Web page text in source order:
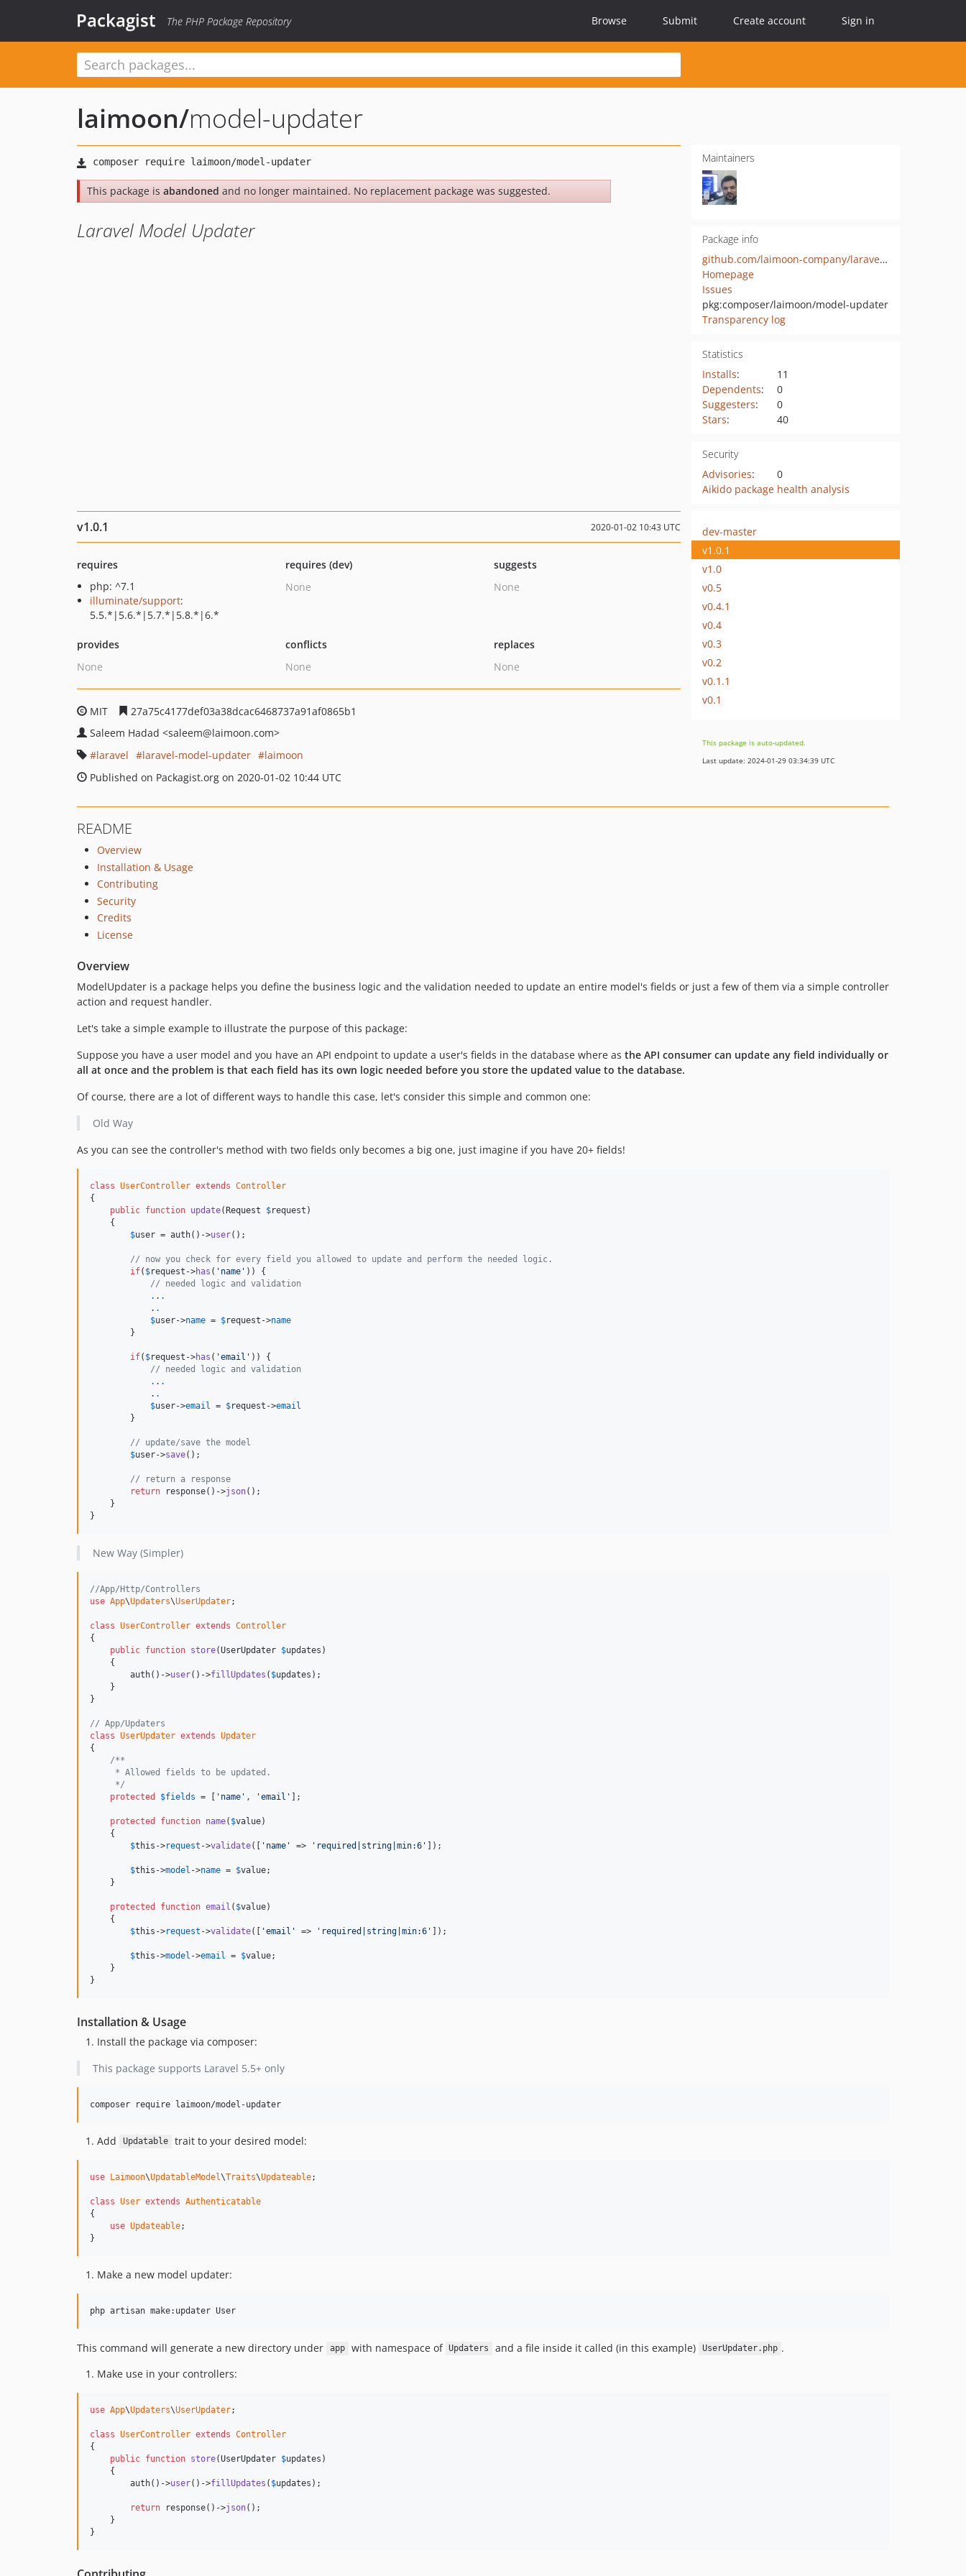
Packagist The PHP Package Repository Browse Submit Create account Sign in
laimoon/model-updater
This package is abandoned and no longer maintained. No replacement package was suggested.
Laravel Model Updater
Maintainers
Package info
github.com/laimoon-company/laravel-model-updater
Homepage
Issues
pkg:composer/laimoon/model-updater
Transparency log
Statistics
Installs:
11
Dependents:
0
Suggesters:
0
Stars: 40
Security
Advisories:
0
Aikido package health analysis
v1.0.1 2020-01-02 10:43 UTC
requires
php: ^7.1
illuminate/support:
5.5.*|5.6.*|5.7.*|5.8.*|6.*
requires (dev)
None
suggests
None
provides
None
conflicts
None
replaces
None
MIT
27a75c4177def03a38dcac6468737a91af0865b1
Saleem Hadad <saleem@laimoon.com>
laravel
laravel-model-updater
laimoon
Published on Packagist.org on 2020-01-02 10:44 UTC
dev-master
v1.0.1
v1.0
v0.5
v0.4.1
v0.4
v0.3
v0.2
v0.1.1
v0.1
This package is auto-updated.
Last update: 2024-01-29 03:34:39 UTC
README
Overview
Installation & Usage
Contributing
Security
Credits
License
Overview
ModelUpdater is a package helps you define the business logic and the validation needed to update an entire model's fields or just a few of them via a simple controller
action and request handler.
Let's take a simple example to illustrate the purpose of this package:
Suppose you have a user model and you have an API endpoint to update a user's fields in the database where as the API consumer can update any field individually or
all at once and the problem is that each field has its own logic needed before you store the updated value to the database.
Of course, there are a lot of different ways to handle this case, let's consider this simple and common one:
Old Way
As you can see the controller's method with two fields only becomes a big one, just imagine if you have 20+ fields!
class UserController extends Controller
{
public function update(Request $request )
    {
$user = auth()->user();
// now you check for every field you allowed to update and perform the needed logic.
if( $request ->has ( 'name' )) {
// needed logic and validation
. . .
            .
.
$user->name = $request ->name
        }
if( $request ->has ( 'email' )) {
// needed logic and validation
. . .
            .
.
$user->email = $request ->email
        }
// update/save the model
$user->save();
// return a response
return response()->json();
    }
}
New Way (Simpler)
//App/Http/Controllers
use App\Updaters\UserUpdater;
class UserController extends Controller
{
public function store(UserUpdater $updates )
    {
        auth()->
user()->fillUpdates ( $updates );
    }
}
// App/Updaters
class UserUpdater extends Updater
{
/**
     * Allowed fields to be updated.
     */
protected
$fields = [ 'name' , 'email' ];
protected function name( $value)
    {
$this ->request ->validate([ 'name' => 'required|string|min:6' ]);
$this ->model ->name = $value;
    }
protected function email ( $value)
    {
$this ->request ->validate([ 'email' => 'required|string|min:6' ]);
$this ->model ->email = $value;
    }
}
Installation & Usage
Install the package via composer:
This package supports Laravel 5.5+ only
composer require laimoon/model-updater
Add Updatable trait to your desired model:
use Laimoon\UpdatableModel\Traits\Updateable;
class User extends Authenticatable
{
use Updateable;
}
Make a new model updater:
php artisan make:updater User
This command will generate a new directory under app with namespace of Updaters and a file inside it called (in this example) UserUpdater.php .
Make use in your controllers:
use App\Updaters\UserUpdater;
class UserController extends Controller
{
public function store(UserUpdater $updates )
    {
        auth()->
user()->fillUpdates ( $updates );
return response()->json();
    }
}